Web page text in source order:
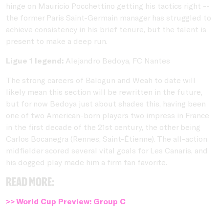
hinge on Mauricio Pocchettino getting his tactics right --
the former Paris Saint-Germain manager has struggled to
achieve consistency in his brief tenure, but the talent is
present to make a deep run.
Ligue 1 legend: Alejandro Bedoya, FC Nantes
The strong careers of Balogun and Weah to date will
likely mean this section will be rewritten in the future,
but for now Bedoya just about shades this, having been
one of two American-born players two impress in France
in the first decade of the 21st century, the other being
Carlos Bocanegra (Rennes, Saint-Étienne). The all-action
midfielder scored several vital goals for Les Canaris, and
his dogged play made him a firm fan favorite.
Read more:
>> World Cup Preview: Group C